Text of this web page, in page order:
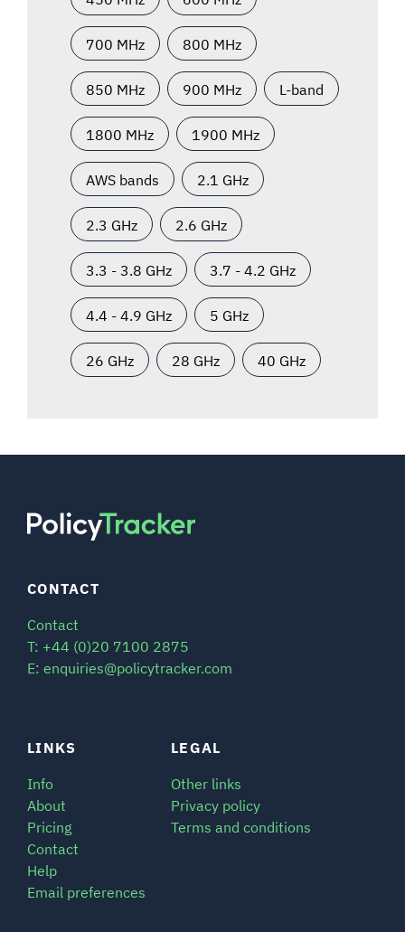
700 MHz 800 MHz
850 MHz 900 MHz L-band
1800 MHz 1900 MHz
AWS bands 2.1 GHz
2.3 GHz 2.6 GHz
3.3 - 3.8 GHz 3.7 - 4.2 GHz
4.4 - 4.9 GHz 5 GHz
26 GHz 28 GHz 40 GHz
LINKS
Info
About
Pricing
Contact
Help
Email preferences
LEGAL
Other links
Privacy policy
Terms and conditions
CONTACT
Contact
T: +44 (0)20 7100 2875
E: enquiries@policytracker.com